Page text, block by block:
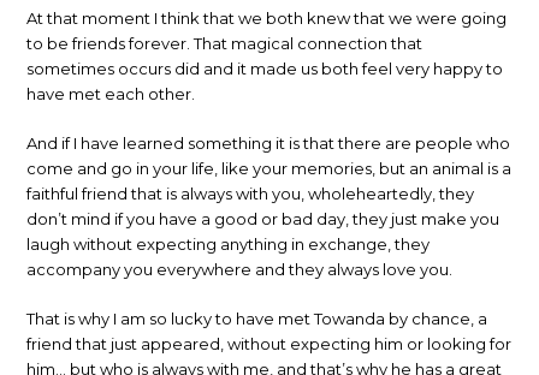
At that moment I think that we both knew that we were going
to be friends forever. That magical connection that
sometimes occurs did and it made us both feel very happy to
have met each other.
And if I have learned something it is that there are people who
come and go in your life, like your memories, but an animal is a
faithful friend that is always with you, wholeheartedly, they
don’t mind if you have a good or bad day, they just make you
laugh without expecting anything in exchange, they
accompany you everywhere and they always love you.
That is why I am so lucky to have met Towanda by chance, a
friend that just appeared, without expecting him or looking for
him… but who is always with me, and that’s why he has a great